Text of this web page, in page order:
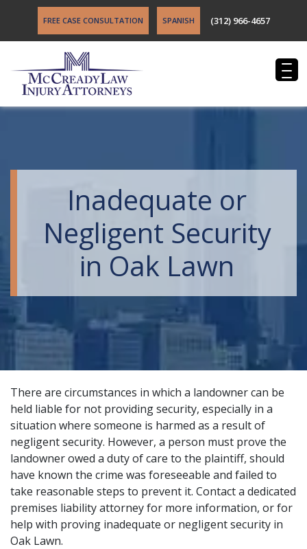
FREE CASE CONSULTATION SPANISH (312) 966-4657
Inadequate or
Negligent Security
in Oak Lawn
There are circumstances in which a landowner can be
held liable for not providing security, especially in a
situation where someone is harmed as a result of
negligent security. However, a person must prove the
landowner owed a duty of care to the plaintiff, should
have known the crime was foreseeable and failed to
take reasonable steps to prevent it. Contact a dedicated
premises liability attorneyfor more information, or for
help with proving inadequate or negligent security in
Oak Lawn.